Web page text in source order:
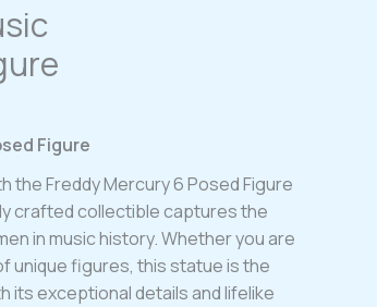
Figure
the Freddy Mercury 6 Posed Figure
crafted collectible captures the
in music history. Whether you are
unique figures, this statue is the
its exceptional details and lifelike